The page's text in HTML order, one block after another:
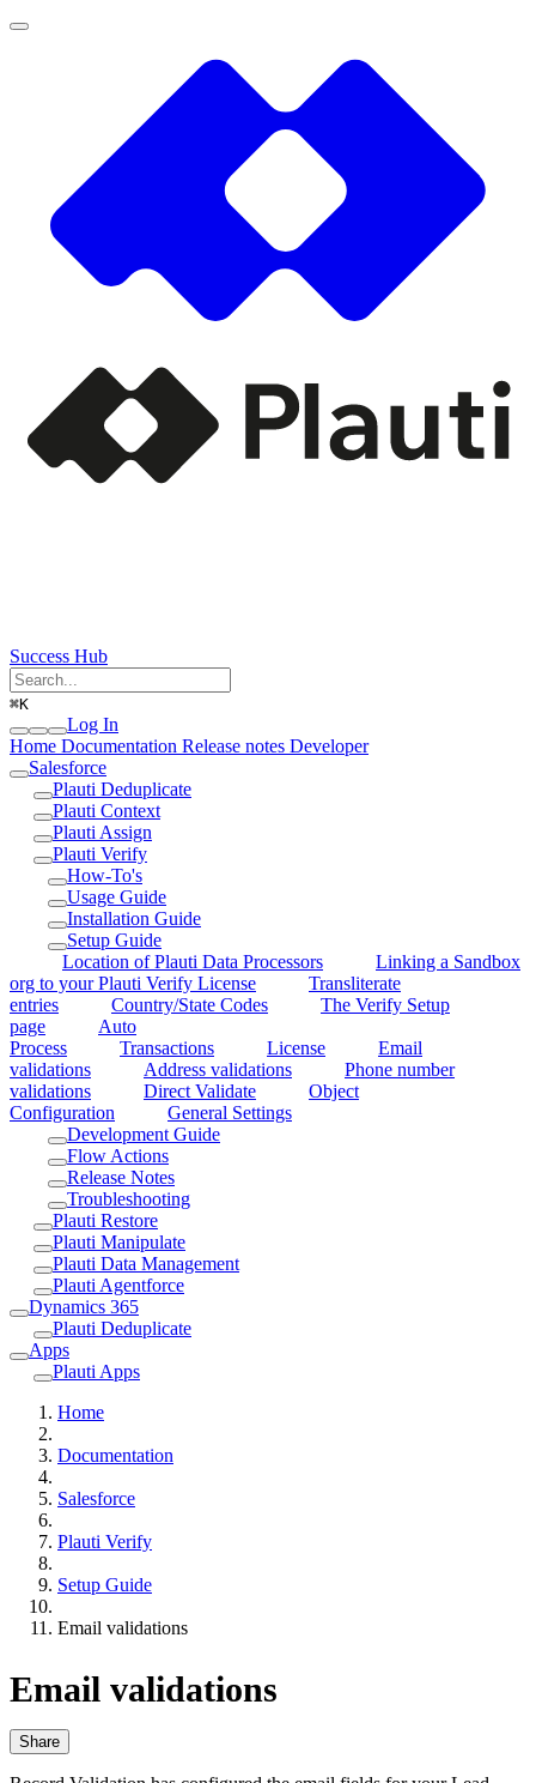
Success Hub
⌘K
Log In
Home Documentation Release notes Developer
Salesforce
Plauti Deduplicate
Plauti Context
Plauti Assign
Plauti Verify
How-To's
Usage Guide
Installation Guide
Setup Guide
Location of Plauti Data Processors
Linking a Sandbox
org to your Plauti Verify License
Transliterate
entries
Country/State Codes
The Verify Setup
page
Auto
Process
Transactions License
Email
validations
Address validations
Phone number
validations
Direct Validate
Object
Configuration
General Settings
Development Guide
Flow Actions
Release Notes
Troubleshooting
Plauti Restore
Plauti Manipulate
Plauti Data Management
Plauti Agentforce
Dynamics 365
Plauti Deduplicate
Apps
Plauti Apps
Home
Documentation
Salesforce
Plauti Verify
Setup Guide
Email validations
Email validations
Share